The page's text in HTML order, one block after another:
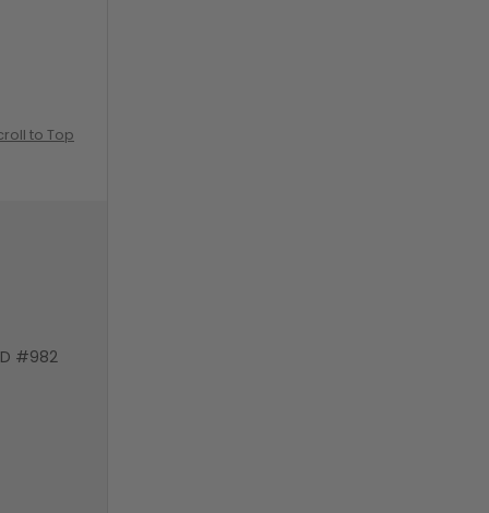
to Top
#982